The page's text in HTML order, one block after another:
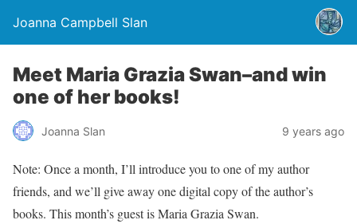
Joanna Campbell Slan
Meet Maria Grazia Swan–and win
one of her books!
Joanna Slan 9 years ago
Note: Once a month, I’ll introduce you to one of my author
friends, and we’ll give away one digital copy of the author’s
books. This month’s guest is Maria Grazia Swan.